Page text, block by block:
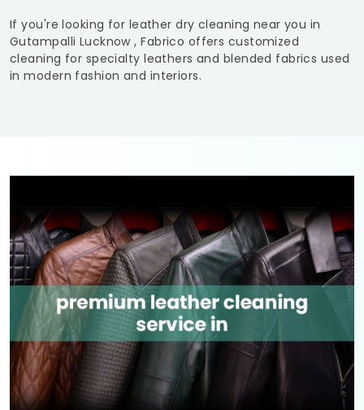
If you're looking for leather dry cleaning near you in
Gutampalli Lucknow, Fabrico offers customized
cleaning for specialty leathers and blended fabrics used
in modern fashion and interiors.